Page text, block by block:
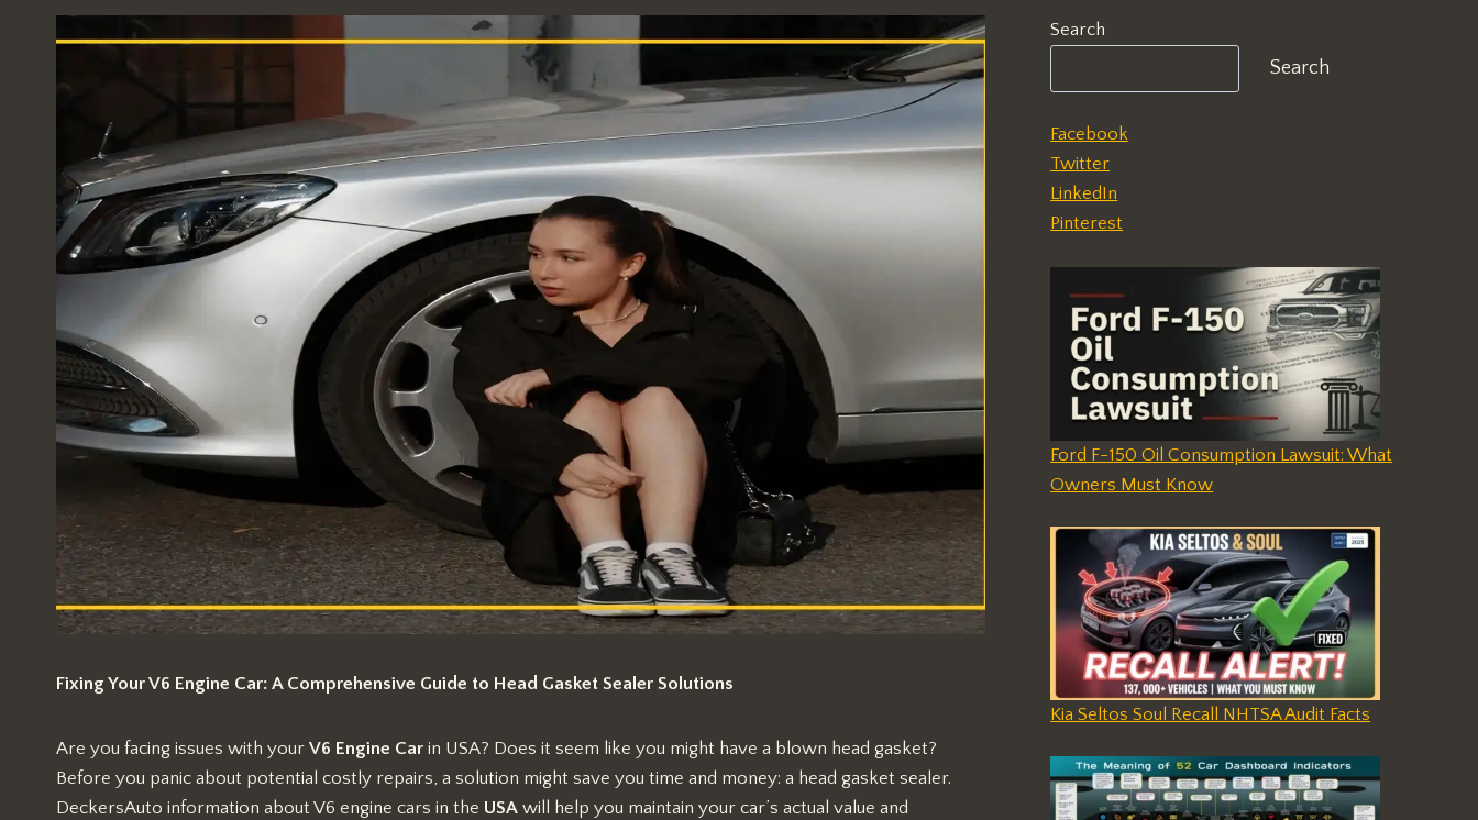
Fixing Your V6 Engine Car: A Comprehensive Guide to Head Gasket Sealer Solutions
Are you facing issues with your V6 Engine Car in USA? Does it seem like you might have a blown head gasket?
Before you panic about potential costly repairs, a solution might save you time and money: a head gasket sealer.
DeckersAuto information about V6 engine cars in the USA will help you maintain your car’s actual value and
Search
Search
Facebook
Twitter
LinkedIn
Pinterest
Ford F-150 Oil Consumption Lawsuit: What
Owners Must Know
Kia Seltos Soul Recall NHTSA Audit Facts